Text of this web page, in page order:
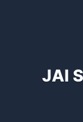
JAI